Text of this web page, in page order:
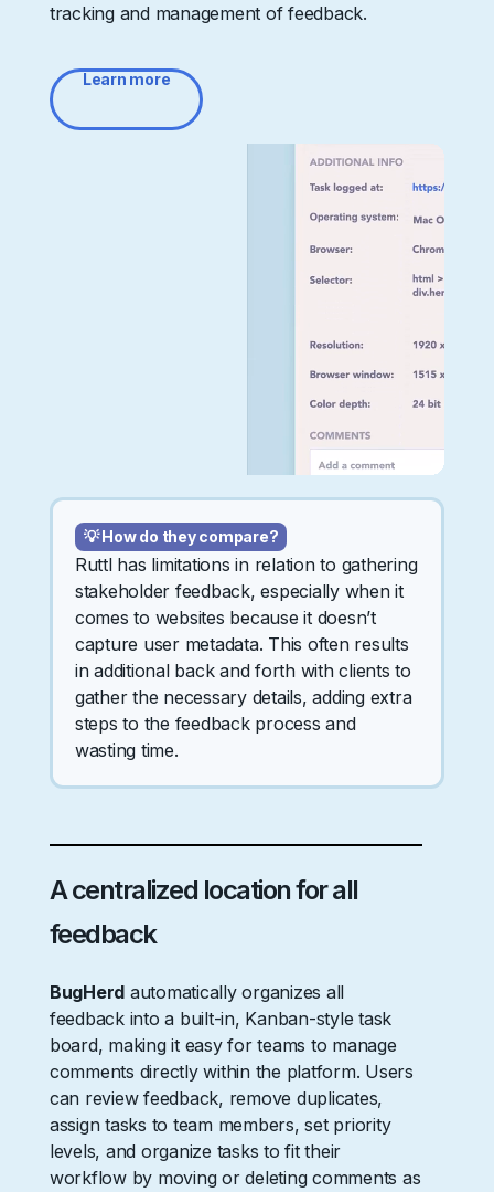
tracking and management of feedback.
Learn more
💡 How do they compare?
Ruttl has limitations in relation to gathering
stakeholder feedback, especially when it
comes to websites because it doesn’t
capture user metadata. This often results
in additional back and forth with clients to
gather the necessary details, adding extra
steps to the feedback process and
wasting time.
A centralized location for all
feedback
BugHerd automatically organizes all
feedback into a built-in, Kanban-style task
board, making it easy for teams to manage
comments directly within the platform. Users
can review feedback, remove duplicates,
assign tasks to team members, set priority
levels, and organize tasks to fit their
workflow by moving or deleting comments as